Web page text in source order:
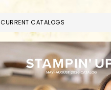
CURRENT CATALOGS